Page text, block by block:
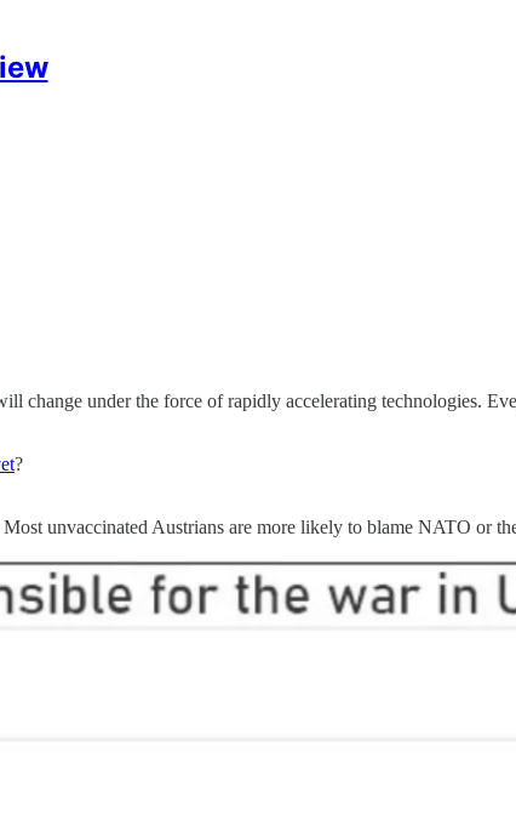
change under the force of rapidly accelerating technologies.
?
unvaccinated Austrians are more likely to blame NATO or